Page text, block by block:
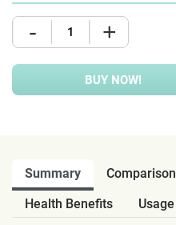
- +
BUY NOW!
Summary Comparison
Health Benefits
Usage